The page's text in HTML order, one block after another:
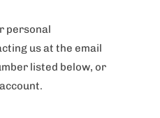
personal
us at the email
listed below, or